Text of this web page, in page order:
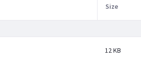
Size
12 KB